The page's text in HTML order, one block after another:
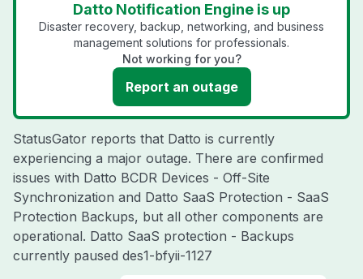
Datto Notification Engine is up
Disaster recovery, backup, networking, and business
management solutions for professionals.
Not working for you?
Report an outage
StatusGator reports that Datto is currently
experiencing a major outage. There are confirmed
issues with Datto BCDR Devices - Off-Site
Synchronization and Datto SaaS Protection - SaaS
Protection Backups, but all other components are
operational. Datto SaaS protection - Backups
currently paused des1-bfyii-1127